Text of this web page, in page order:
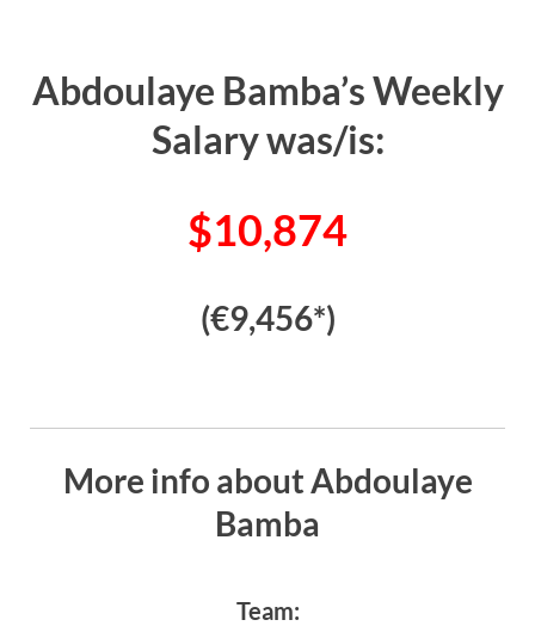
Abdoulaye Bamba’s Weekly
Salary was/is:
$10,874
(€9,456*)
More info about Abdoulaye
Bamba
Team: